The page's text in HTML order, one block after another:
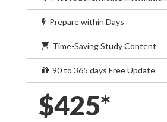
Prepare within Days
Time-Saving Study Content
90 to 365 days Free Update
$425*